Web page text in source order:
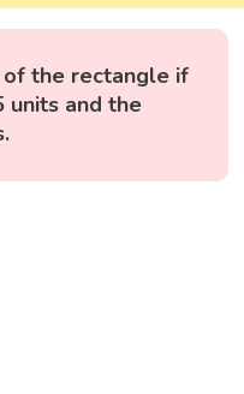
the rectangle if
units and the